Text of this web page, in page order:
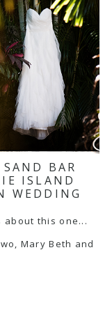
BAR
ISLAND
WEDDING
about this one...
Mary Beth and